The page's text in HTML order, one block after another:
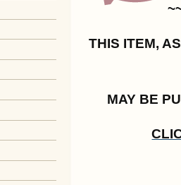
THIS ITEM,
MAY BE